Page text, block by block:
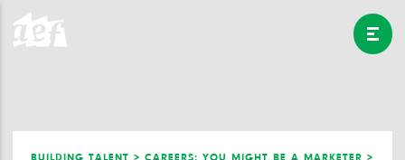
BUILDING TALENT > CAREERS: YOU MIGHT BE A MARKETER >